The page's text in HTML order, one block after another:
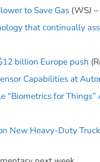
to Save Gas (WSJ
that continually
billion Europe push
Capabilities at
“Biometrics for
New Heavy-Duty